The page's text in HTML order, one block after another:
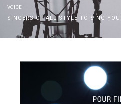
VOICE
SINGERS OF ALL STYLE TO SING